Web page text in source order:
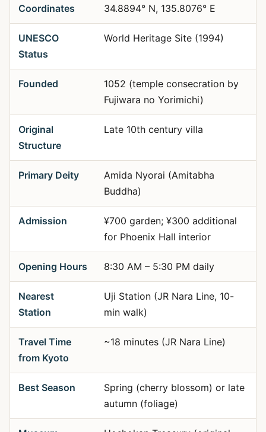
Coordinates 34.8894° N, 135.8076° E
UNESCO
Status
World Heritage Site (1994)
Founded
1052 (temple consecration by
Fujiwara no Yorimichi)
Original
Structure
Late 10th century villa
Primary Deity
Amida Nyorai (Amitabha
Buddha)
Admission
¥700 garden; ¥300 additional
for Phoenix Hall interior
Opening Hours 8:30 AM – 5:30 PM daily
Nearest
Station
Uji Station (JR Nara Line, 10-
min walk)
Travel Time
from Kyoto
~18 minutes (JR Nara Line)
Best Season
Spring (cherry blossom) or late
autumn (foliage)